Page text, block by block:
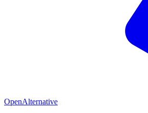
OpenAlternative